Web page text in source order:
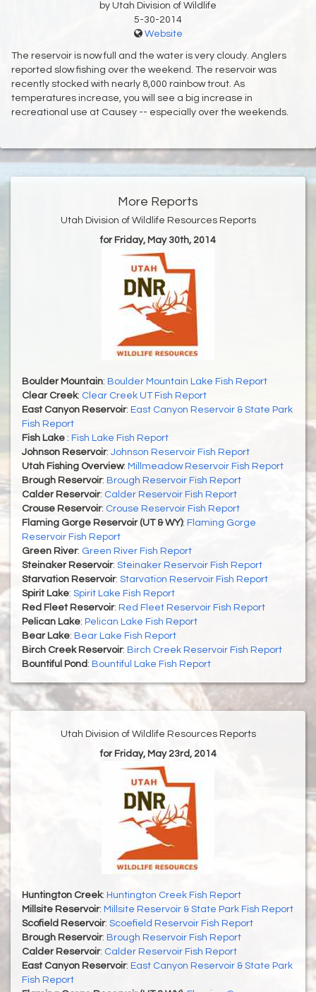
by Utah Division of Wildlife
5-30-2014
Website
The reservoir is now full and the water is very cloudy. Anglers
reported slow fishing over the weekend. The reservoir was
recently stocked with nearly 8,000 rainbow trout. As
temperatures increase, you will see a big increase in
recreational use at Causey -- especially over the weekends.
More Reports
Utah Division of Wildlife Resources Reports
for Friday, May 30th, 2014
Boulder Mountain: Boulder Mountain Lake Fish Report
Clear Creek: Clear Creek UT Fish Report
East Canyon Reservoir: East Canyon Reservoir & State Park
Fish Report
Fish Lake : Fish Lake Fish Report
Johnson Reservoir: Johnson Reservoir Fish Report
Utah Fishing Overview: Millmeadow Reservoir Fish Report
Brough Reservoir: Brough Reservoir Fish Report
Calder Reservoir: Calder Reservoir Fish Report
Crouse Reservoir: Crouse Reservoir Fish Report
Flaming Gorge Reservoir (UT & WY): Flaming Gorge
Reservoir Fish Report
Green River: Green River Fish Report
Steinaker Reservoir: Steinaker Reservoir Fish Report
Starvation Reservoir: Starvation Reservoir Fish Report
Spirit Lake: Spirit Lake Fish Report
Red Fleet Reservoir: Red Fleet Reservoir Fish Report
Pelican Lake: Pelican Lake Fish Report
Bear Lake: Bear Lake Fish Report
Birch Creek Reservoir: Birch Creek Reservoir Fish Report
Bountiful Pond: Bountiful Lake Fish Report
Utah Division of Wildlife Resources Reports
for Friday, May 23rd, 2014
Huntington Creek: Huntington Creek Fish Report
Millsite Reservoir: Millsite Reservoir & State Park Fish Report
Scofield Reservoir: Scoefield Reservoir Fish Report
Brough Reservoir: Brough Reservoir Fish Report
Calder Reservoir: Calder Reservoir Fish Report
East Canyon Reservoir: East Canyon Reservoir & State Park
Fish Report